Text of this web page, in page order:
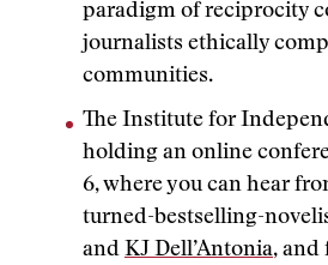
paradigm of reciprocity
journalists ethically
communities.
The Institute for
holding an online
6, where you can hear
turned-bestselling-
and KJ Dell’Antonia, and